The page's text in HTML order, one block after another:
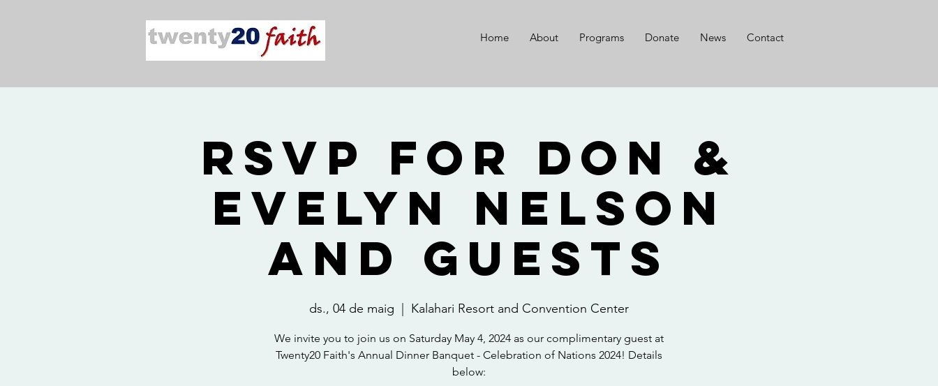
Home About Programs Donate News Contact
RSVP for Don &
Evelyn Nelson
and Guests
ds., 04 de maig Kalahari Resort and Convention Center
We invite you to join us on Saturday May 4, 2024 as our complimentary guest at
Twenty20 Faith's Annual Dinner Banquet - Celebration of Nations 2024! Details
below: